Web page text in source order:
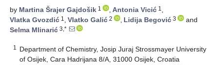
by Martina Šrajer Gajdošik 1 , Antonia Vicić 1 ,
Vlatka Gvozdić 1 , Vlatko Galić 2 , Lidija Begović 3
and
Selma Mlinarić 3,*
1
Department of Chemistry, Josip Juraj Strossmayer University
of Osijek, Cara Hadrijana 8/A, 31000 Osijek, Croatia